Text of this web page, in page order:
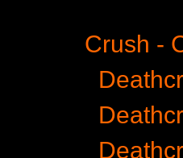
Crush -